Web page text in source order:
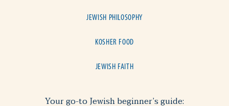
JEWISH PHILOSOPHY
KOSHER FOOD
JEWISH FAITH
Your go-to Jewish beginner’s guide: